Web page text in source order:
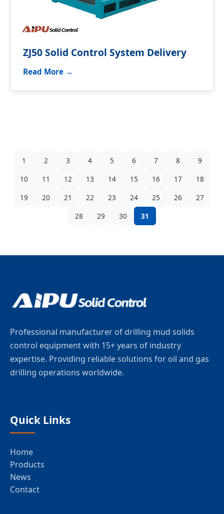
ZJ50 Solid Control System Delivery
Read More →
1 2 3 4 5 6 7 8
9
10
11 12 13 14 15 16 17
18
19
20 21 22 23 24 25 26
27
28
29 30 31
Professional manufacturer of drilling mud solids
control equipment with 15+ years of industry
expertise. Providing reliable solutions for oil and gas
drilling operations worldwide.
Quick Links
Home
Products
News
Contact